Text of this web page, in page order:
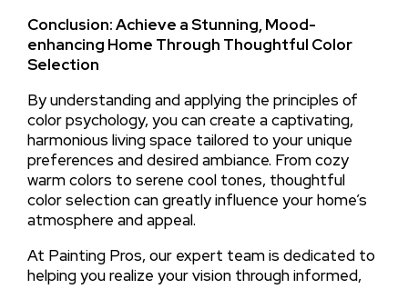
Conclusion: Achieve a Stunning, Mood-
enhancing Home Through Thoughtful Color
Selection
By understanding and applying the principles of
color psychology, you can create a captivating,
harmonious living space tailored to your unique
preferences and desired ambiance. From cozy
warm colors to serene cool tones, thoughtful
color selection can greatly influence your home’s
atmosphere and appeal.
At Painting Pros, our expert team is dedicated to
helping you realize your vision through informed,